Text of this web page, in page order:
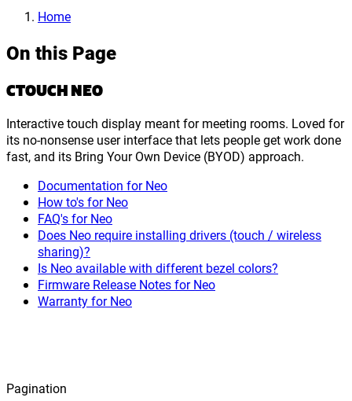
Home
On this Page
CTOUCH NEO
Interactive touch display meant for meeting rooms. Loved for
its no-nonsense user interface that lets people get work done
fast, and its Bring Your Own Device (BYOD) approach.
Documentation for Neo
How to's for Neo
FAQ's for Neo
Does Neo require installing drivers (touch / wireless
sharing)?
Is Neo available with different bezel colors?
Firmware Release Notes for Neo
Warranty for Neo
Pagination